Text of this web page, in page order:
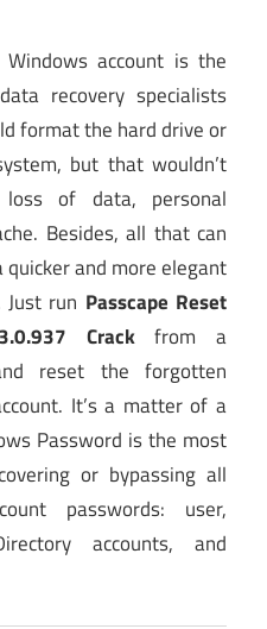
account is the
recovery specialists
format the hard drive or
but that wouldn’t
of data, personal
Besides, all that can
and more elegant
run Passcape Reset
Crackfrom a
reset the forgotten
It’s a matter of a
Password is the most
or bypassing all
passwords: user,
accounts, and